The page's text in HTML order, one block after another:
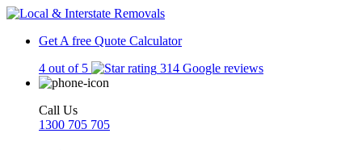
Get A free Quote Calculator
4 out of 5
314 Google reviews
Call Us
1300 705 705